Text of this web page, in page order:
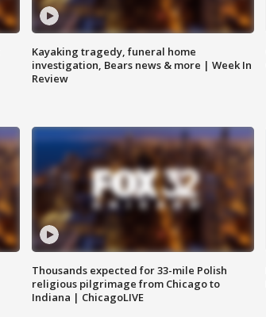
Kayaking tragedy, funeral home
investigation, Bears news & more | Week In
Review
Thousands expected for 33-mile Polish
religious pilgrimage from Chicago to
Indiana | ChicagoLIVE